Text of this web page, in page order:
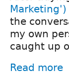
Marketing')
the
my own
caught up
Read more